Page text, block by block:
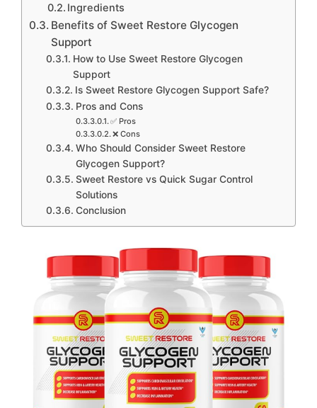
Ingredients
Benefits of Sweet Restore Glycogen
Support
How to Use Sweet Restore Glycogen
Support
Is Sweet Restore Glycogen Support Safe?
Pros and Cons
✅ Pros
❌ Cons
Who Should Consider Sweet Restore
Glycogen Support?
Sweet Restore vs Quick Sugar Control
Solutions
Conclusion